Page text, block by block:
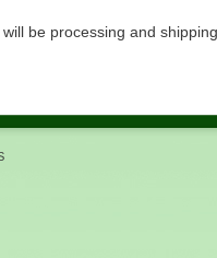
, will be processing and